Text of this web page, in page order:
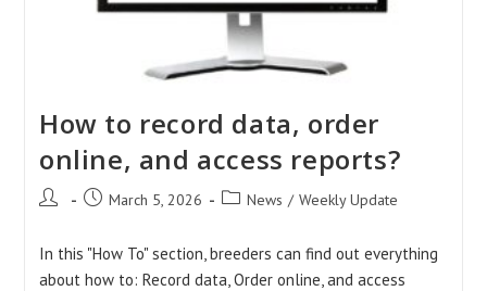
How to record data, order
online, and access reports?
Post
PostMarch 5, 2026
PostNews / Weekly Update
In this "How To" section, breeders can find out everything
about how to: Record data, Order online, and access